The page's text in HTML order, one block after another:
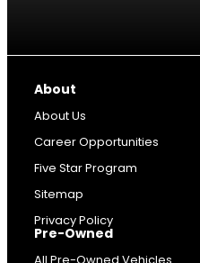
About
About Us
Career Opportunities
Five Star Program
Sitemap
Privacy Policy
Pre-Owned
All Pre-Owned Vehicles